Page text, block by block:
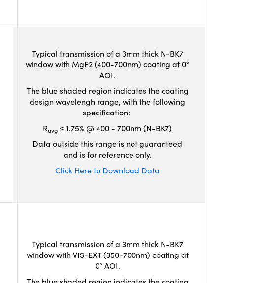
Typical transmission of a 3mm thick N-BK7
window with MgF2 (400-700nm) coating at 0°
AOI.
The blue shaded region indicates the coating
design wavelengh range, with the following
specification:
Ravg ≤ 1.75% @ 400 - 700nm (N-BK7)
Data outside this range is not guaranteed
and is for reference only.
Click Here to Download Data
Typical transmission of a 3mm thick N-BK7
window with VIS-EXT (350-700nm) coating at
0° AOI.